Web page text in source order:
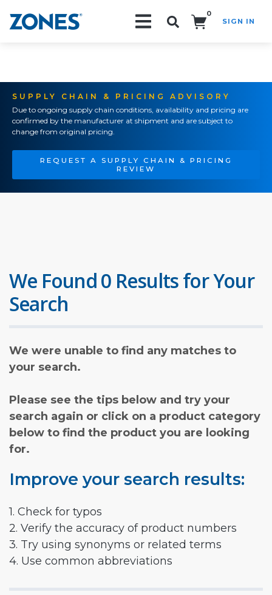
0
SIGN IN
SUPPLY CHAIN & PRICING ADVISORY
Due to ongoing supply chain conditions, availability and pricing are
confirmed by the manufacturer at shipment and are subject to
change from original pricing.
REQUEST A SUPPLY CHAIN & PRICING
REVIEW
We Found 0 Results for Your
Search
We were unable to find any matches to
your search.
Please see the tips below and try your
search again or click on a product category
below to find the product you are looking
for.
Improve your search results:
1. Check for typos
2. Verify the accuracy of product numbers
3. Try using synonyms or related terms
4. Use common abbreviations